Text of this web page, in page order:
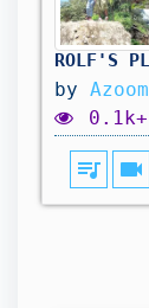
ROLF'S
by
0.1k+
queue_music videocam